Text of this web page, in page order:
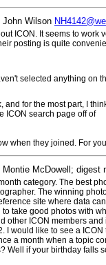
John Wilson
ICON. It seems to
posting is quite
selected anything on
and for the most part, I
ICON search page off of
when they joined. For
McDowell;
category. The best
The winning
site where data
take good photos with
other ICON members
I would like to see a
a month when a topic
Well if your birthday falls